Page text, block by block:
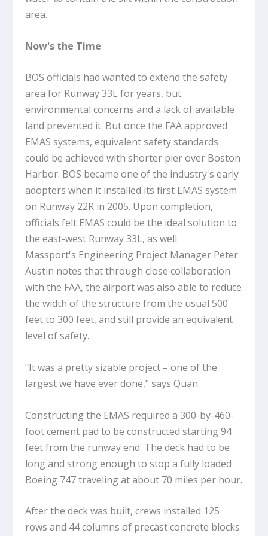
area.
Now's the Time
BOS officials had wanted to extend the safety
area for Runway 33L for years, but
environmental concerns and a lack of available
land prevented it. But once the FAA approved
EMAS systems, equivalent safety standards
could be achieved with shorter pier over Boston
Harbor. BOS became one of the industry's early
adopters when it installed its first EMAS system
on Runway 22R in 2005. Upon completion,
officials felt EMAS could be the ideal solution to
the east-west Runway 33L, as well.
Massport's Engineering Project Manager Peter
Austin notes that through close collaboration
with the FAA, the airport was also able to reduce
the width of the structure from the usual 500
feet to 300 feet, and still provide an equivalent
level of safety.
"It was a pretty sizable project – one of the
largest we have ever done," says Quan.
Constructing the EMAS required a 300-by-460-
foot cement pad to be constructed starting 94
feet from the runway end. The deck had to be
long and strong enough to stop a fully loaded
Boeing 747 traveling at about 70 miles per hour.
After the deck was built, crews installed 125
rows and 44 columns of precast concrete blocks